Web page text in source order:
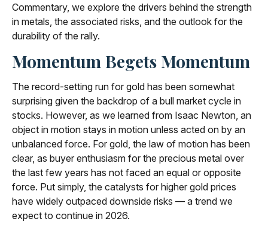
Commentary, we explore the drivers behind the strength
in metals, the associated risks, and the outlook for the
durability of the rally.
Momentum Begets Momentum
The record-setting run for gold has been somewhat
surprising given the backdrop of a bull market cycle in
stocks. However, as we learned from Isaac Newton, an
object in motion stays in motion unless acted on by an
unbalanced force. For gold, the law of motion has been
clear, as buyer enthusiasm for the precious metal over
the last few years has not faced an equal or opposite
force. Put simply, the catalysts for higher gold prices
have widely outpaced downside risks — a trend we
expect to continue in 2026.